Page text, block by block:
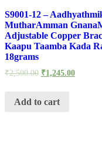
S9001-12 –
MutharAmman
Adjustable Copper
Kaapu Taamba Kada
18grams
₹2,500.00 ₹1,245.00
Add to cart